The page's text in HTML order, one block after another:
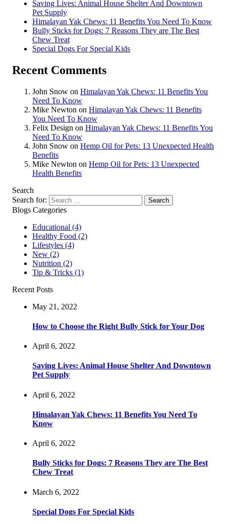
Saving Lives: Animal House Shelter And Downtown
Pet Supply
Himalayan Yak Chews: 11 Benefits You Need To Know
Bully Sticks for Dogs: 7 Reasons They are The Best
Chew Treat
Special Dogs For Special Kids
Recent Comments
John Snow on Himalayan Yak Chews: 11 Benefits You
Need To Know
Mike Newton on Himalayan Yak Chews: 11 Benefits
You Need To Know
Felix Design on Himalayan Yak Chews: 11 Benefits You
Need To Know
John Snow on Hemp Oil for Pets: 13 Unexpected Health
Benefits
Mike Newton on Hemp Oil for Pets: 13 Unexpected
Health Benefits
Search
Search for:
Blogs Categories
Educational (4)
Healthy Food (2)
Lifestyles (4)
New (2)
Nutrition (2)
Tip & Tricks (1)
Recent Posts
May 21, 2022
How to Choose the Right Bully Stick for Your Dog
April 6, 2022
Saving Lives: Animal House Shelter And Downtown
Pet Supply
April 6, 2022
Himalayan Yak Chews: 11 Benefits You Need To
Know
April 6, 2022
Bully Sticks for Dogs: 7 Reasons They are The Best
Chew Treat
March 6, 2022
Special Dogs For Special Kids